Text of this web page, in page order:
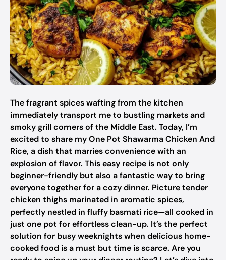
The fragrant spices wafting from the kitchen
immediately transport me to bustling markets and
smoky grill corners of the Middle East. Today, I’m
excited to share my One Pot Shawarma Chicken And
Rice, a dish that marries convenience with an
explosion of flavor. This easy recipe is not only
beginner-friendly but also a fantastic way to bring
everyone together for a cozy dinner. Picture tender
chicken thighs marinated in aromatic spices,
perfectly nestled in fluffy basmati rice—all cooked in
just one pot for effortless clean-up. It’s the perfect
solution for busy weeknights when delicious home-
cooked food is a must but time is scarce. Are you